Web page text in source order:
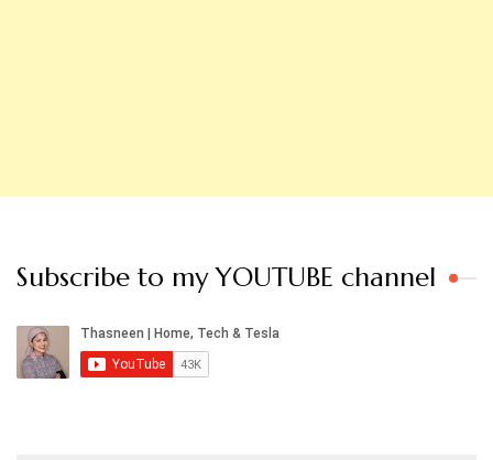
Subscribe to my YOUTUBE channel